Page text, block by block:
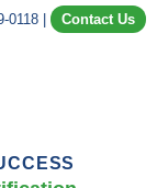
0118 Contact Us